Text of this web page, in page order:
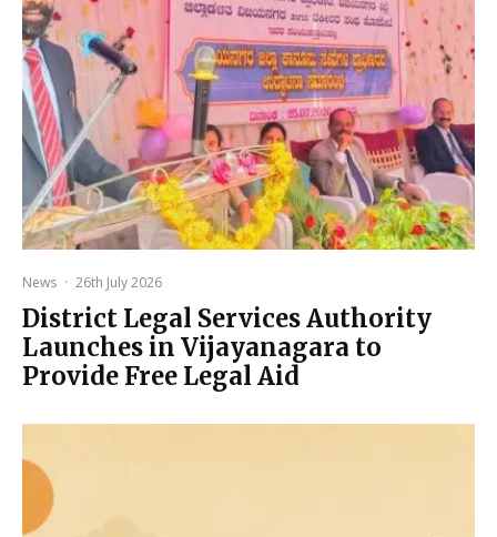
News · 26th July 2026
District Legal Services Authority
Launches in Vijayanagara to
Provide Free Legal Aid